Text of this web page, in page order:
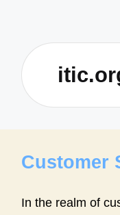
Customer
In the realm of